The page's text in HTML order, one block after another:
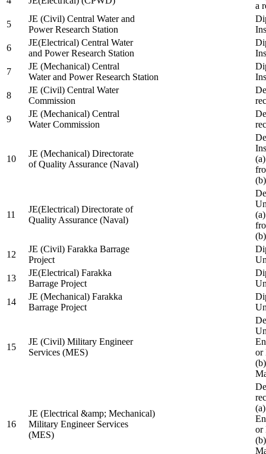
a
5
JE (Civil) Central Water and
Power Research Station
6
JE(Electrical) Central Water
and Power Research Station
7
JE (Mechanical) Central
Water and Power Research Station
8
JE (Civil) Central Water
Commission
9
JE (Mechanical) Central
Water Commission
10
JE (Mechanical) Directorate
of Quality Assurance (Naval)
11
JE(Electrical) Directorate of
Quality Assurance (Naval)
12
JE (Civil) Farakka Barrage
Project
13
JE(Electrical) Farakka
Barrage Project
14
JE (Mechanical) Farakka
Barrage Project
15
JE (Civil) Military Engineer
Services (MES)
or
16
JE (Electrical &amp; Mechanical)
Military Engineer Services
(MES)
or